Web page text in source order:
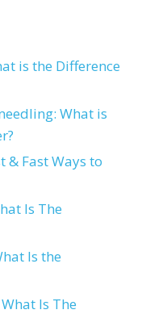
is the Difference
What is
& Fast Ways to
Is The
Is the
Is The